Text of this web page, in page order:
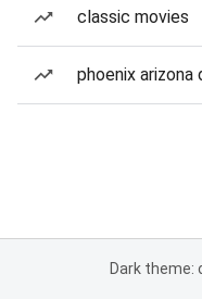
classic movies
phoenix
Dark theme: